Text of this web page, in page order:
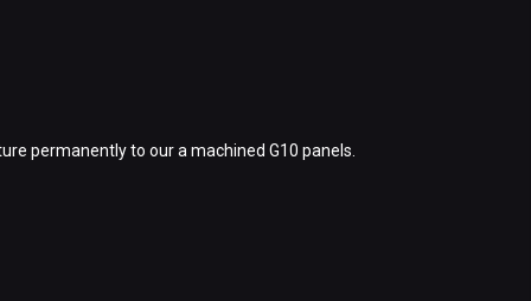
permanently to our a machined G10 panels.